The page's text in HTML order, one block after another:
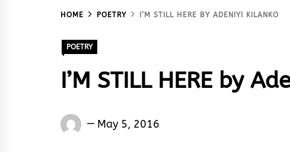
HOME POETRY I’M STILL HERE BY ADENIYI KILANKO
POETRY
I’M STILL HERE by
Adeniyi
May 5, 2016